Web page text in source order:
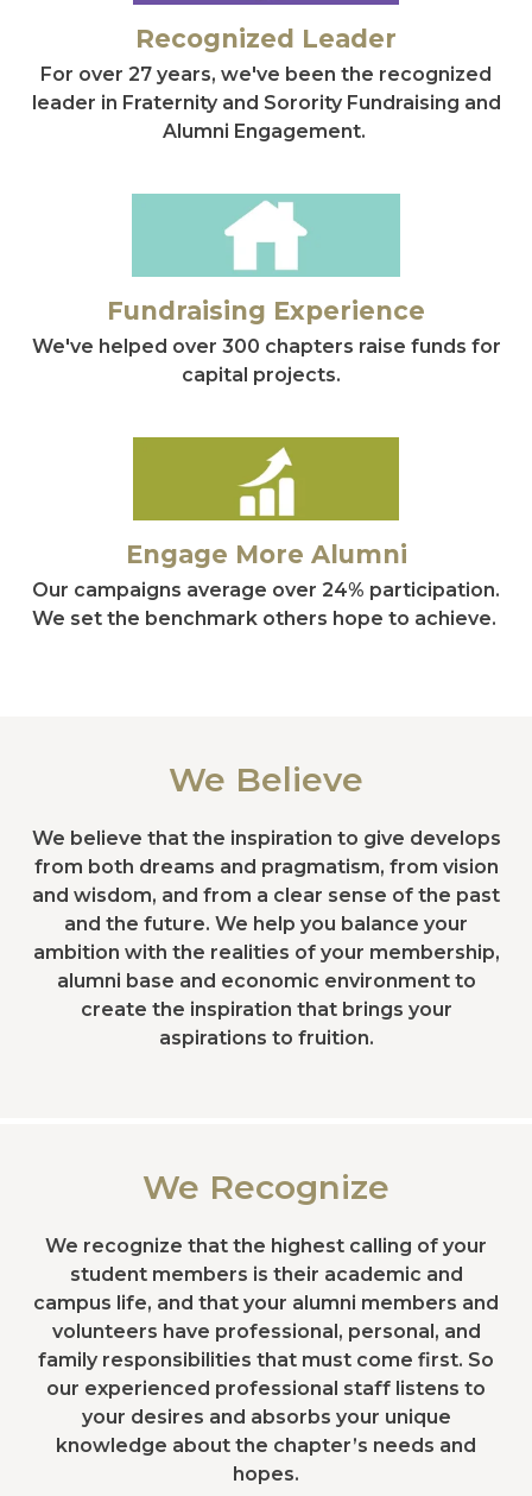
Recognized Leader
For over 27 years, we've been the recognized
leader in Fraternity and Sorority Fundraising and
Alumni Engagement.
Fundraising Experience
We've helped over 300 chapters raise funds for
capital projects.
Engage More Alumni
Our campaigns average over 24% participation.
We set the benchmark others hope to achieve.
We Believe
We believe that the inspiration to give develops
from both dreams and pragmatism, from vision
and wisdom, and from a clear sense of the past
and the future. We help you balance your
ambition with the realities of your membership,
alumni base and economic environment to
create the inspiration that brings your
aspirations to fruition.
We Recognize
We recognize that the highest calling of your
student members is their academic and
campus life, and that your alumni members and
volunteers have professional, personal, and
family responsibilities that must come first. So
our experienced professional staff listens to
your desires and absorbs your unique
knowledge about the chapter’s needs and
hopes.